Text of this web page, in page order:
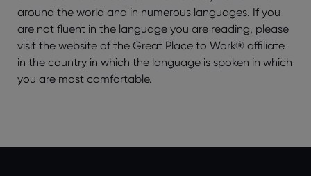
around the world and in numerous languages. If you
are not fluent in the language you are reading, please
visit the website of the Great Place to Work® affiliate
in the country in which the language is spoken in which
you are most comfortable.